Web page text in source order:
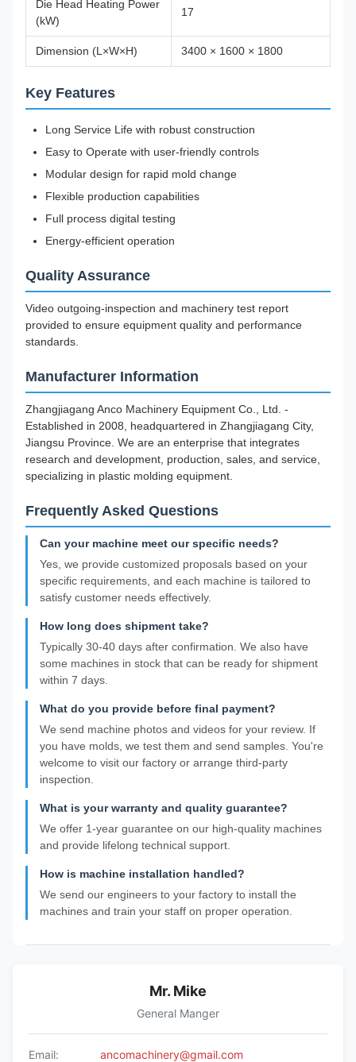
Die Head Heating Power
(kW)
17
Dimension (L×W×H) 3400 × 1600 × 1800
Key Features
Long Service Life with robust construction
Easy to Operate with user-friendly controls
Modular design for rapid mold change
Flexible production capabilities
Full process digital testing
Energy-efficient operation
Quality Assurance
Video outgoing-inspection and machinery test report
provided to ensure equipment quality and performance
standards.
Manufacturer Information
Zhangjiagang Anco Machinery Equipment Co., Ltd. -
Established in 2008, headquartered in Zhangjiagang City,
Jiangsu Province. We are an enterprise that integrates
research and development, production, sales, and service,
specializing in plastic molding equipment.
Frequently Asked Questions
Can your machine meet our specific needs?
Yes, we provide customized proposals based on your
specific requirements, and each machine is tailored to
satisfy customer needs effectively.
How long does shipment take?
Typically 30-40 days after confirmation. We also have
some machines in stock that can be ready for shipment
within 7 days.
What do you provide before final payment?
We send machine photos and videos for your review. If
you have molds, we test them and send samples. You're
welcome to visit our factory or arrange third-party
inspection.
What is your warranty and quality guarantee?
We offer 1-year guarantee on our high-quality machines
and provide lifelong technical support.
How is machine installation handled?
We send our engineers to your factory to install the
machines and train your staff on proper operation.
Mr. Mike
General Manger
Email:
ancomachinery@gmail.com